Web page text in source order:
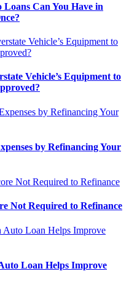
Can You Have in
Vehicle’s Equipment to
by Refinancing Your
Not Required to Refinance
Loan Helps Improve